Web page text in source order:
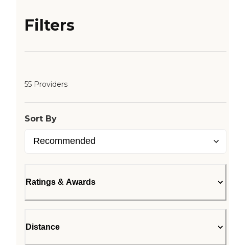
Filters
55 Providers
Sort By
Ratings & Awards
Distance